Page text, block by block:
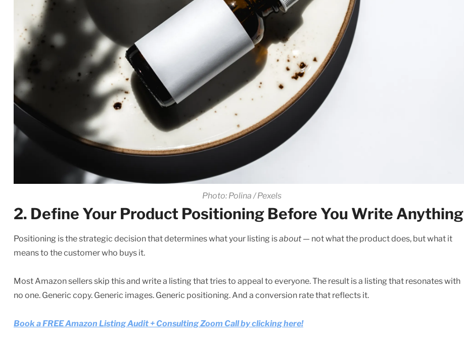
Photo: Polina / Pexels
2. Define Your Product Positioning Before You Write Anything
Positioning is the strategic decision that determines what your listing isabout— not what the product does, but what it
means to the customer who buys it.
Most Amazon sellers skip this and write a listing that tries to appeal to everyone. The result is a listing that resonates with
no one. Generic copy. Generic images. Generic positioning. And a conversion rate that reflects it.
Book a FREE Amazon Listing Audit + Consulting Zoom Call by clicking here!